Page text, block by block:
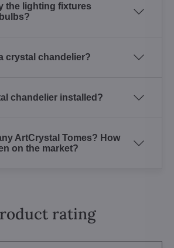
the lighting fixtures
crystal chandelier?
chandelier installed?
ArtCrystal Tomes? How
on the market?
rating